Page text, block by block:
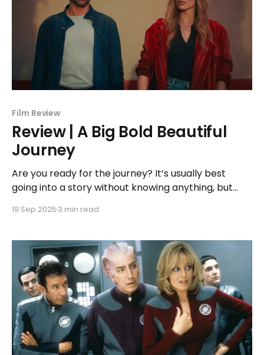
Film Review
Review | A Big Bold Beautiful
Journey
Are you ready for the journey? It’s usually best
going into a story without knowing anything, but
before the story begins. In this case, A Big Bold
course, anyone who has seen the trailer
19 Sep 2025 3 min read